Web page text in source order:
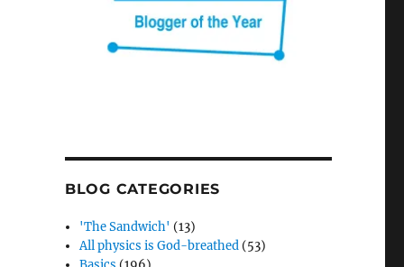
BLOG CATEGORIES
'The Sandwich' (13)
All physics is God-breathed (53)